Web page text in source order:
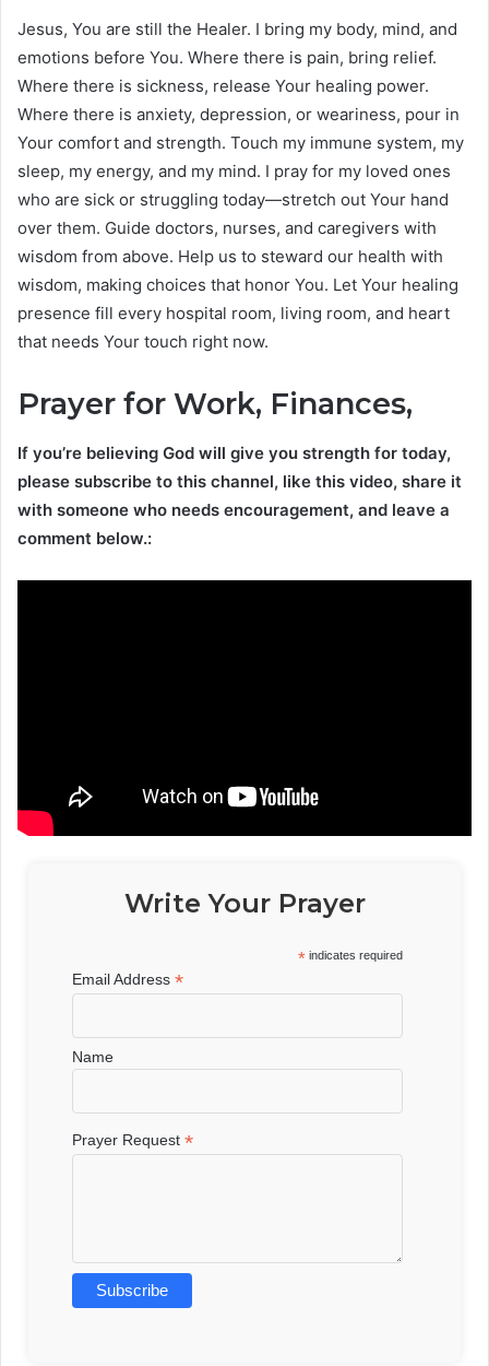
Jesus, You are still the Healer. I bring my body, mind, and
emotions before You. Where there is pain, bring relief.
Where there is sickness, release Your healing power.
Where there is anxiety, depression, or weariness, pour in
Your comfort and strength. Touch my immune system, my
sleep, my energy, and my mind. I pray for my loved ones
who are sick or struggling today—stretch out Your hand
over them. Guide doctors, nurses, and caregivers with
wisdom from above. Help us to steward our health with
wisdom, making choices that honor You. Let Your healing
presence fill every hospital room, living room, and heart
that needs Your touch right now.
Prayer for Work, Finances,
If you’re believing God will give you strength for today,
please subscribe to this channel, like this video, share it
with someone who needs encouragement, and leave a
comment below.:
Write Your Prayer
* indicates required
Email Address*
Name
Prayer Request*